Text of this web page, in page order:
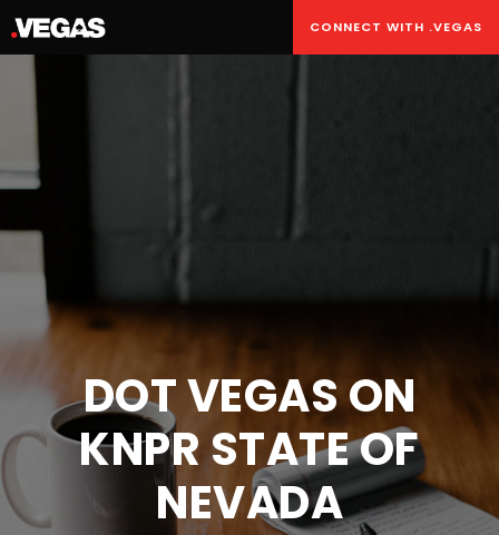
CONNECT WITH .VEGAS
DOT VEGAS ON
KNPR STATE OF
NEVADA